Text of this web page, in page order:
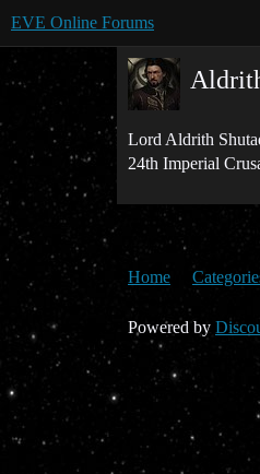
EVE Online Forums
Lord Aldrith
24th Imperial
Home
Powered by